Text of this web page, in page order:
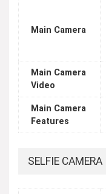
Main Camera
Main Camera
Video
Main Camera
Features
SELFIE CAMERA